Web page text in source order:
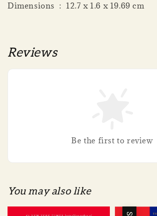
Dimensions ‏ : ‎ 12.7 x 1.6 x 19.69 cm
Reviews
Be the first to review
You may also like